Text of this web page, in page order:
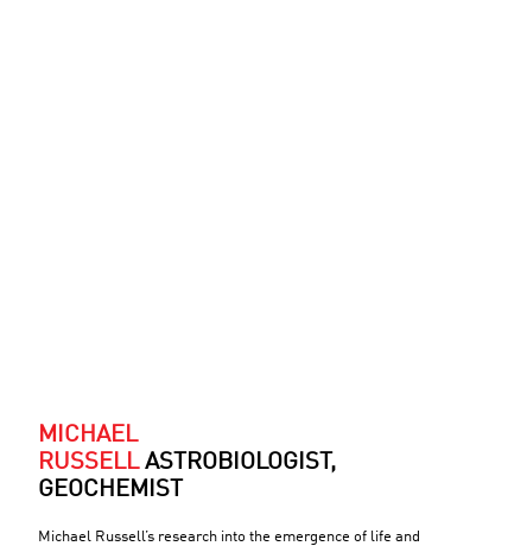
MICHAEL
RUSSELL ASTROBIOLOGIST,
GEOCHEMIST
Michael Russell’s research into the emergence of life and